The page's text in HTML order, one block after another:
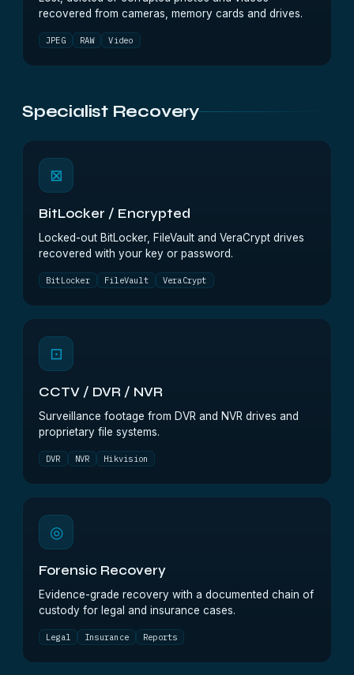
recovered from cameras, memory cards and drives.
JPEG RAW Video
Specialist Recovery
⊠
BitLocker / Encrypted
Locked-out BitLocker, FileVault and VeraCrypt drives
recovered with your key or password.
BitLocker FileVault VeraCrypt
⊡
CCTV / DVR / NVR
Surveillance footage from DVR and NVR drives and
proprietary file systems.
DVR NVR Hikvision
◎
Forensic Recovery
Evidence-grade recovery with a documented chain of
custody for legal and insurance cases.
Legal Insurance Reports